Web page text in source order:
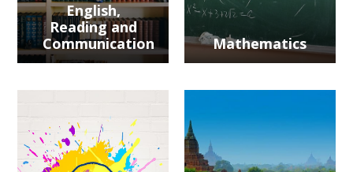
English,
Reading and
Communication
Mathematics